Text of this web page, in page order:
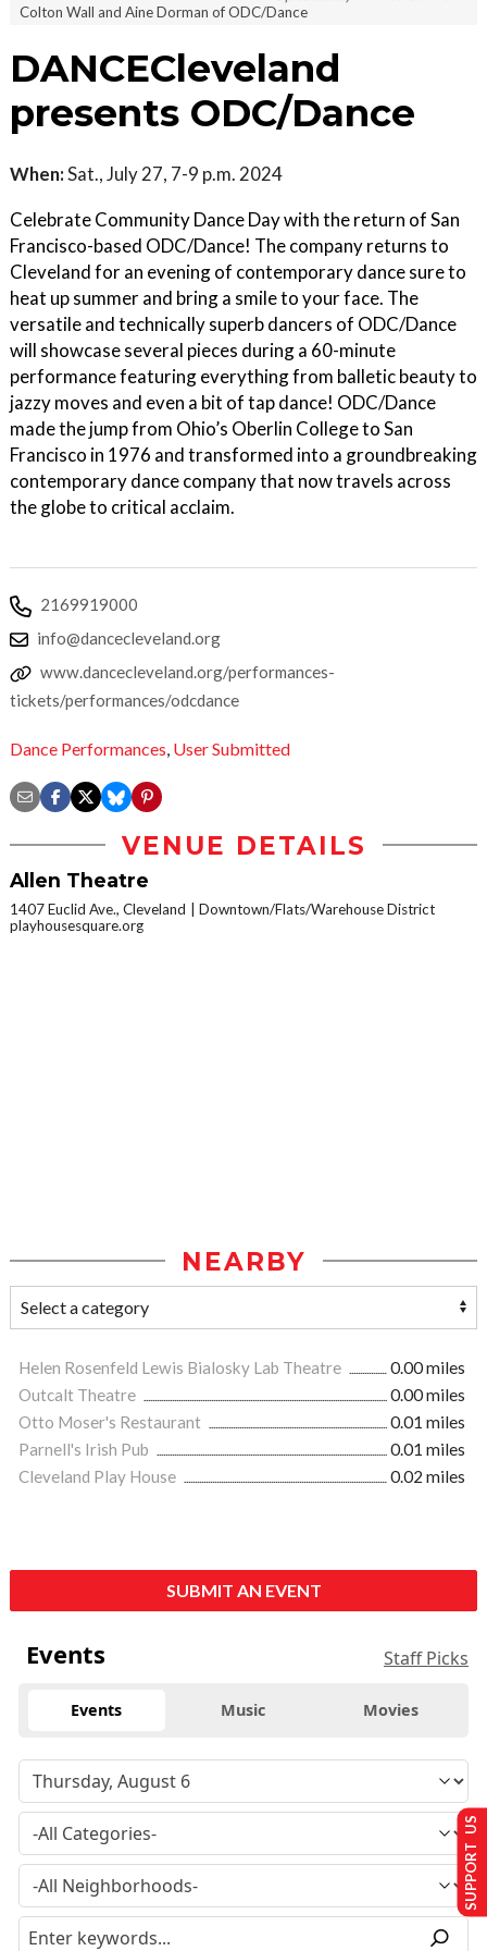
Colton Wall and Aine Dorman of ODC/Dance
DANCECleveland
presents ODC/Dance
When:Sat., July 27, 7-9 p.m. 2024
Celebrate Community Dance Day with the return of San
Francisco-based ODC/Dance! The company returns to
Cleveland for an evening of contemporary dance sure to
heat up summer and bring a smile to your face. The
versatile and technically superb dancers of ODC/Dance
will showcase several pieces during a 60-minute
performance featuring everything from balletic beauty to
jazzy moves and even a bit of tap dance! ODC/Dance
made the jump from Ohio’s Oberlin College to San
Francisco in 1976 and transformed into a groundbreaking
contemporary dance company that now travels across
the globe to critical acclaim.
2169919000
info@dancecleveland.org
www.dancecleveland.org/performances-
tickets/performances/odcdance
Dance Performances, User Submitted
VENUE DETAILS
Allen Theatre
1407 Euclid Ave., Cleveland
Downtown/Flats/Warehouse District
playhousesquare.org
NEARBY
Helen Rosenfeld Lewis Bialosky Lab Theatre
0.00 miles
Outcalt Theatre
0.00 miles
Otto Moser's Restaurant
0.01 miles
Parnell's Irish Pub
0.01 miles
Cleveland Play House
0.02 miles
SUBMIT AN EVENT
Events Staff Picks
Events Music Movies
SUPPORT US